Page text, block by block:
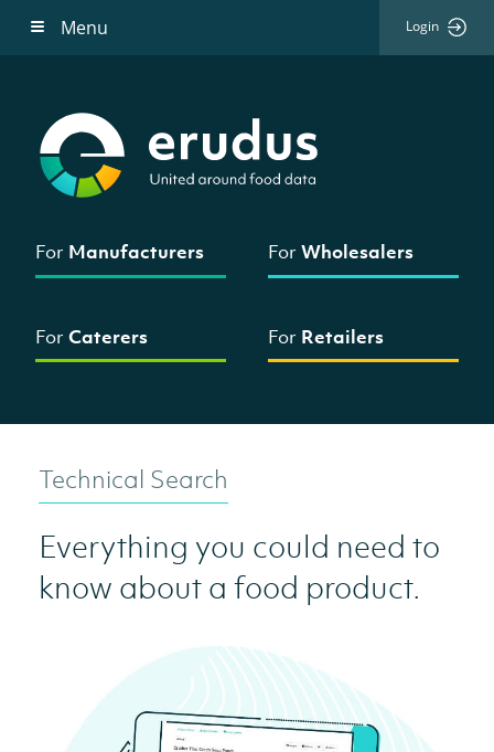
Menu Login
For Manufacturers ForWholesalers
For Caterers For Retailers
Technical Search
Everything you could need to
know about a food product.